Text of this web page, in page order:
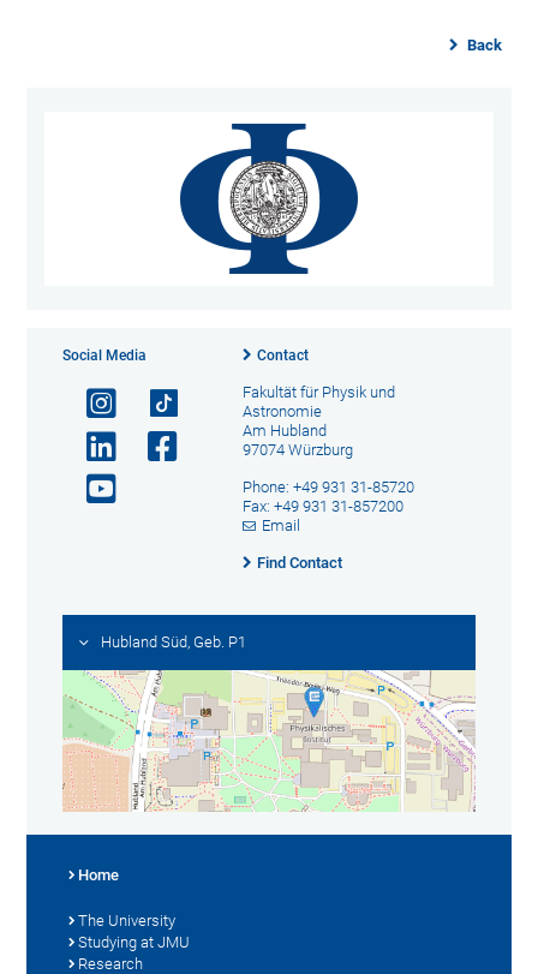
Back
Social Media Contact
Fakultät für Physik und
Astronomie
Am Hubland
97074 Würzburg
Phone: +49 931 31-85720
Fax: +49 931 31-857200
Email
Find Contact
Hubland Süd, Geb. P1
Home
The University
Studying at JMU
Research